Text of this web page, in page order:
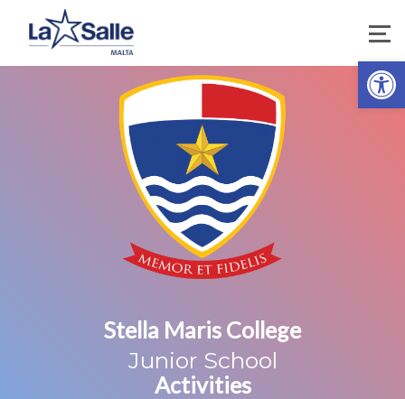
Stella Maris College
Junior School
Activities